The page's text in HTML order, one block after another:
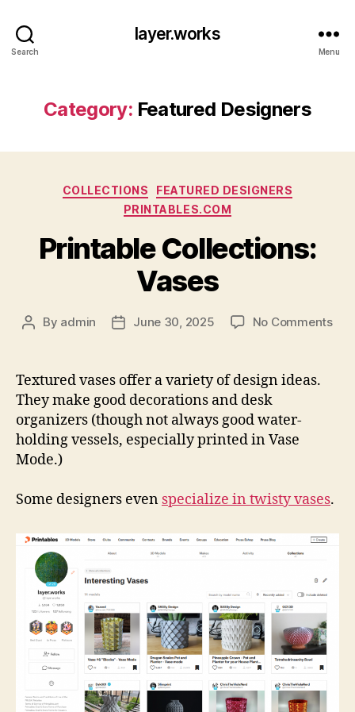
Search
layer.works
Menu
Category: Featured Designers
Categories
COLLECTIONS
FEATURED DESIGNERS
PRINTABLES.COM
Printable Collections:
Vases
Post
By admin
PostJune 30, 2025 No Commentson
Textured vases offer a variety of design ideas.
They make good decorations and desk
organizers (though not always good water-
holding vessels, especially printed in Vase
Mode.)
Some designers even specialize in twisty vases.